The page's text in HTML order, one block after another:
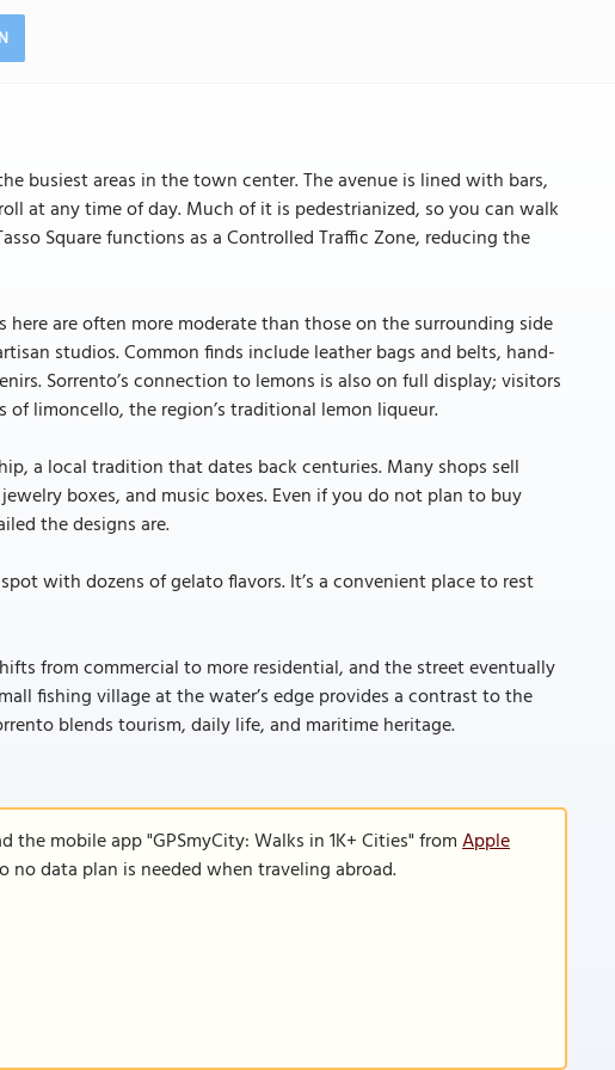
busiest areas in the town center. The avenue is lined with bars,
at any time of day. Much of it is pedestrianized, so you can walk
Square functions as a Controlled Traffic Zone, reducing the
are often more moderate than those on the surrounding side
studios. Common finds include leather bags and belts, hand-
Sorrento’s connection to lemons is also on full display; visitors
limoncello, the region’s traditional lemon liqueur.
a local tradition that dates back centuries. Many shops sell
boxes, and music boxes. Even if you do not plan to buy
the designs are.
with dozens of gelato flavors. It’s a convenient place to rest
from commercial to more residential, and the street eventually
fishing village at the water’s edge provides a contrast to the
blends tourism, daily life, and maritime heritage.
mobile app "GPSmyCity: Walks in 1K+ Cities" fromApple
data plan is needed when traveling abroad.